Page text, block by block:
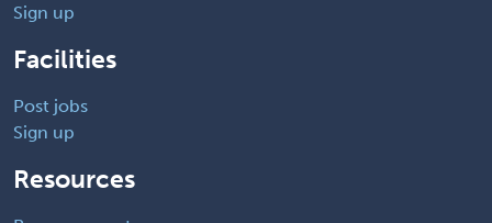
Sign up
Facilities
Post jobs
Sign up
Resources